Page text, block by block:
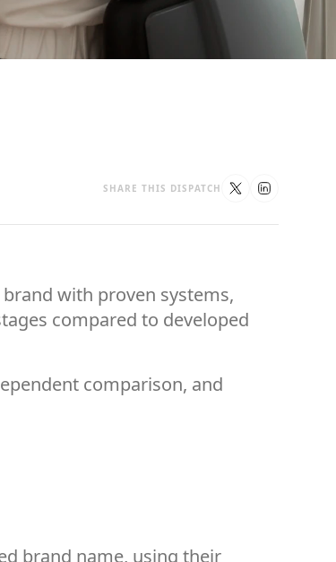
SHARE THIS DISPATCH
with proven systems,
compared to developed
comparison, and
brand name, using their